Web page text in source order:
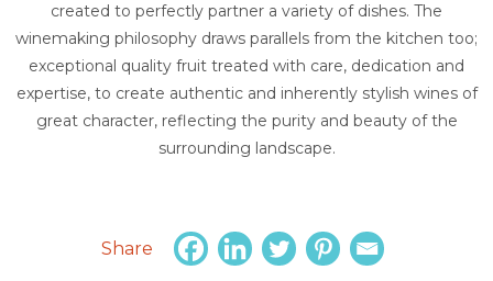
created to perfectly partner a variety of dishes. The
winemaking philosophy draws parallels from the kitchen too;
exceptional quality fruit treated with care, dedication and
expertise, to create authentic and inherently stylish wines of
great character, reflecting the purity and beauty of the
surrounding landscape.
Share